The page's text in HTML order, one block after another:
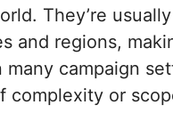
They’re
and regions,
many campaign
complexity or